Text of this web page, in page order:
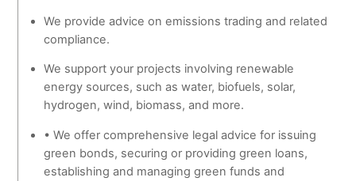
We provide advice on emissions trading and related
compliance.
We support your projects involving renewable
energy sources, such as water, biofuels, solar,
hydrogen, wind, biomass, and more.
• We offer comprehensive legal advice for issuing
green bonds, securing or providing green loans,
establishing and managing green funds and